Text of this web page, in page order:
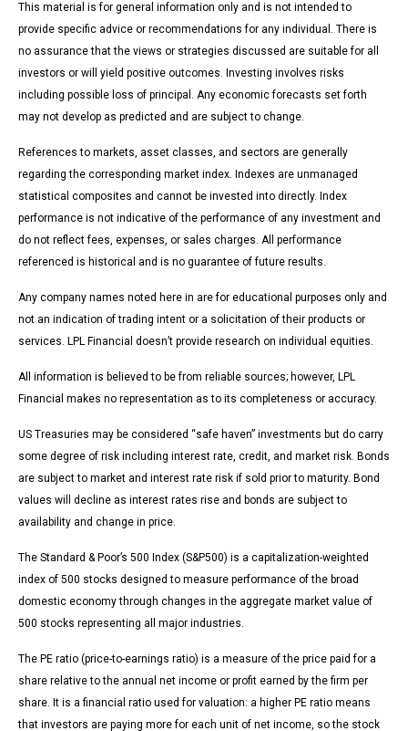
This material is for general information only and is not intended to
provide specific advice or recommendations for any individual. There is
no assurance that the views or strategies discussed are suitable for all
investors or will yield positive outcomes. Investing involves risks
including possible loss of principal. Any economic forecasts set forth
may not develop as predicted and are subject to change.
References to markets, asset classes, and sectors are generally
regarding the corresponding market index. Indexes are unmanaged
statistical composites and cannot be invested into directly. Index
performance is not indicative of the performance of any investment and
do not reflect fees, expenses, or sales charges. All performance
referenced is historical and is no guarantee of future results.
Any company names noted here in are for educational purposes only and
not an indication of trading intent or a solicitation of their products or
services. LPL Financial doesn’t provide research on individual equities.
All information is believed to be from reliable sources; however, LPL
Financial makes no representation as to its completeness or accuracy.
US Treasuries may be considered “safe haven” investments but do carry
some degree of risk including interest rate, credit, and market risk. Bonds
are subject to market and interest rate risk if sold prior to maturity. Bond
values will decline as interest rates rise and bonds are subject to
availability and change in price.
The Standard & Poor’s 500 Index (S&P500) is a capitalization-weighted
index of 500 stocks designed to measure performance of the broad
domestic economy through changes in the aggregate market value of
500 stocks representing all major industries.
The PE ratio (price-to-earnings ratio) is a measure of the price paid for a
share relative to the annual net income or profit earned by the firm per
share. It is a financial ratio used for valuation: a higher PE ratio means
that investors are paying more for each unit of net income, so the stock